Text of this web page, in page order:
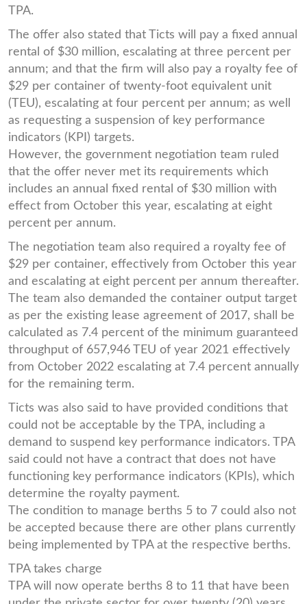
TPA.
The offer also stated that Ticts will pay a fixed annual
rental of $30 million, escalating at three percent per
annum; and that the firm will also pay a royalty fee of
$29 per container of twenty-foot equivalent unit
(TEU), escalating at four percent per annum; as well
as requesting a suspension of key performance
indicators (KPI) targets.
However, the government negotiation team ruled
that the offer never met its requirements which
includes an annual fixed rental of $30 million with
effect from October this year, escalating at eight
percent per annum.
The negotiation team also required a royalty fee of
$29 per container, effectively from October this year
and escalating at eight percent per annum thereafter.
The team also demanded the container output target
as per the existing lease agreement of 2017, shall be
calculated as 7.4 percent of the minimum guaranteed
throughput of 657,946 TEU of year 2021 effectively
from October 2022 escalating at 7.4 percent annually
for the remaining term.
Ticts was also said to have provided conditions that
could not be acceptable by the TPA, including a
demand to suspend key performance indicators. TPA
said could not have a contract that does not have
functioning key performance indicators (KPIs), which
determine the royalty payment.
The condition to manage berths 5 to 7 could also not
be accepted because there are other plans currently
being implemented by TPA at the respective berths.
TPA takes charge
TPA will now operate berths 8 to 11 that have been